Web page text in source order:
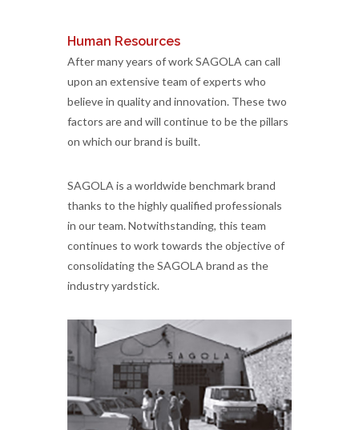
Human Resources
After many years of work SAGOLA can call
upon an extensive team of experts who
believe in quality and innovation. These two
factors are and will continue to be the pillars
on which our brand is built.
SAGOLA is a worldwide benchmark brand
thanks to the highly qualified professionals
in our team. Notwithstanding, this team
continues to work towards the objective of
consolidating the SAGOLA brand as the
industry yardstick.